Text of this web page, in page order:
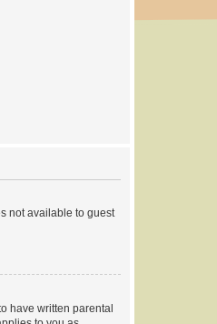
not available to guest
have written parental